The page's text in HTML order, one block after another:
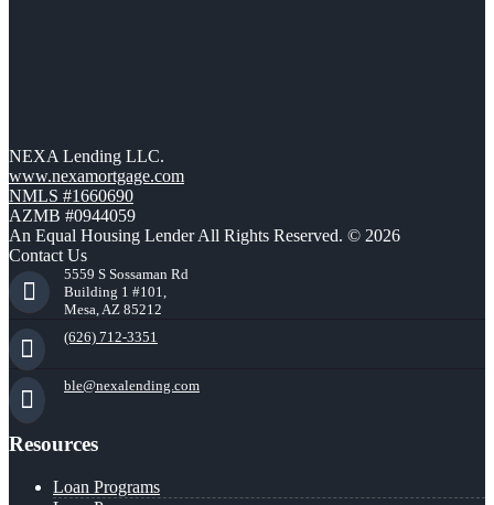
NEXA Lending LLC.
www.nexamortgage.com
NMLS #1660690
AZMB #0944059
An Equal Housing Lender All Rights Reserved. © 2026
Contact Us
5559 S Sossaman Rd
Building 1 #101,
Mesa, AZ 85212
(626) 712-3351
ble@nexalending.com
Resources
Loan Programs